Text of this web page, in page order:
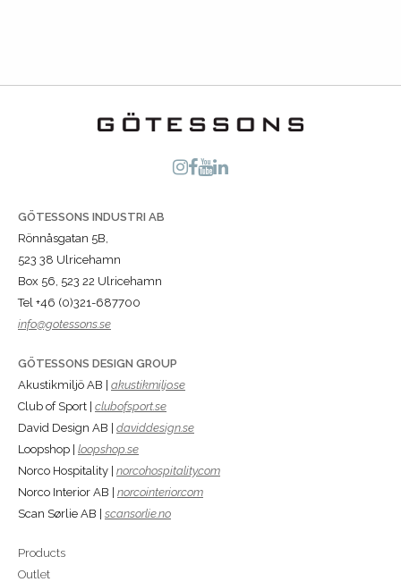
GÖTESSONS INDUSTRI AB
Rönnåsgatan 5B,
523 38 Ulricehamn
Box 56, 523 22 Ulricehamn
Tel +46 (0)321-687700
info@gotessons.se
GÖTESSONS DESIGN GROUP
Akustikmiljö AB | akustikmiljo.se
Club of Sport | clubofsport.se
David Design AB | daviddesign.se
Loopshop | loopshop.se
Norco Hospitality | norcohospitality.com
Norco Interior AB | norcointerior.com
Scan Sørlie AB | scansorlie.no
Products
Outlet